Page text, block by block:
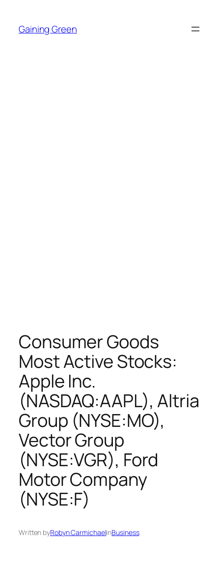
content
Gaining Green
Consumer Goods
Most Active Stocks:
Apple Inc.
(NASDAQ:AAPL), Altria
Group (NYSE:MO),
Vector Group
(NYSE:VGR), Ford
Motor Company
(NYSE:F)
Written byRobyn CarmichaelinBusiness